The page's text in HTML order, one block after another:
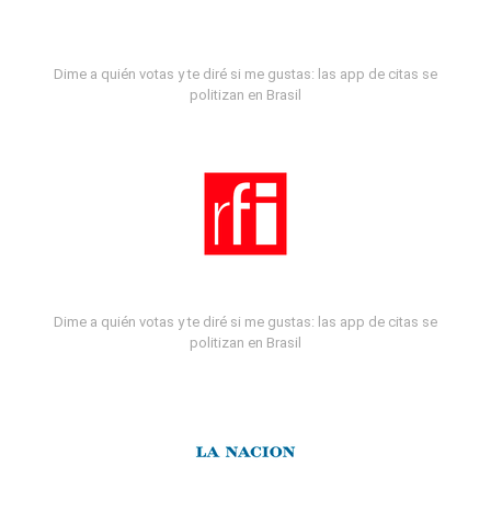
Dime a quién votas y te diré si me gustas: las app de citas se
politizan en Brasil
Dime a quién votas y te diré si me gustas: las app de citas se
politizan en Brasil